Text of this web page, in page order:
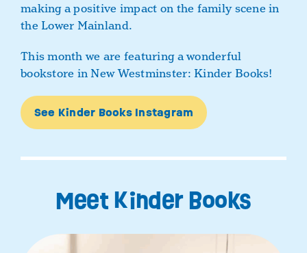
making a positive impact on the family scene in
the Lower Mainland.
This month we are featuring a wonderful
bookstore in New Westminster: Kinder Books!
See Kinder Books Instagram
Meet Kinder Books